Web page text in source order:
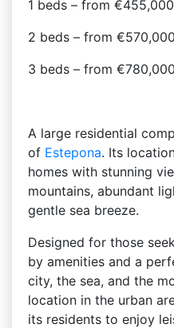
1 beds – from €455,000
2 beds – from €570,000
3 beds – from €780,000
A large residential
of ​​ Estepona. Its
homes with stunning
mountains, abundant
gentle sea breeze.
Designed for those
by amenities and a
city, the sea, and the
location in the urban
its residents to enjoy